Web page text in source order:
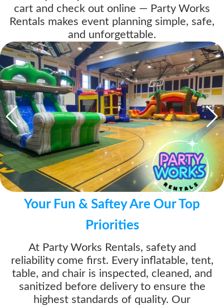
cart and check out online — Party Works
Rentals makes event planning simple, safe,
and unforgettable.
Your Fun & Saftey Are Our Top
Priorities
At Party Works Rentals, safety and
reliability come first. Every inflatable, tent,
table, and chair is inspected, cleaned, and
sanitized before delivery to ensure the
highest standards of quality. Our